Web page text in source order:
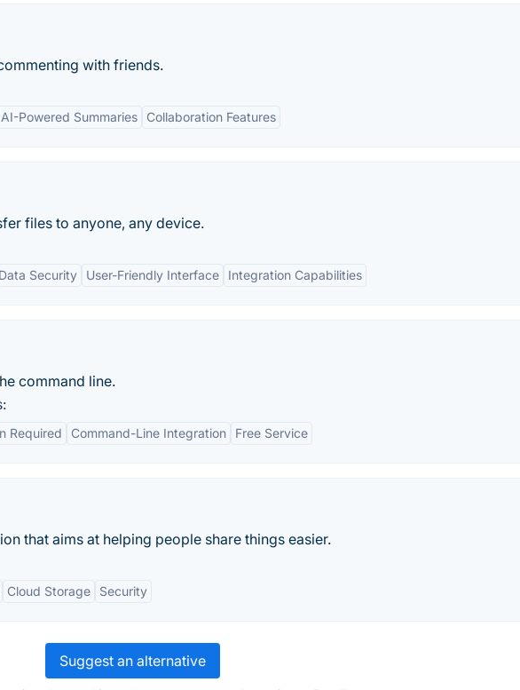
with friends.
AI-Powered Summaries Collaboration Features
files to anyone, any device.
Data Security User-Friendly Interface Integration Capabilities
command line.
Required Command-Line Integration Free Service
that aims at helping people share things easier.
Cloud Storage Security
Suggest an alternative